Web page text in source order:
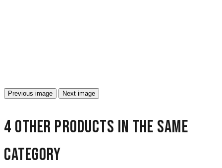
Previous image Next image
4 other products in the same
category